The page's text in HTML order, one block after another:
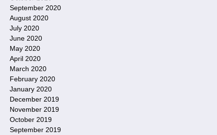
September 2020
August 2020
July 2020
June 2020
May 2020
April 2020
March 2020
February 2020
January 2020
December 2019
November 2019
October 2019
September 2019